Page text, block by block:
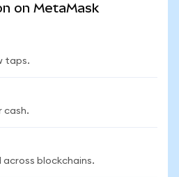
on MetaMask
taps.
cash.
across blockchains.